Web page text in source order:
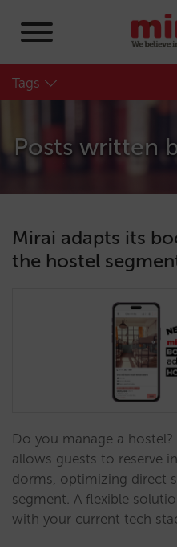
Tags
Posts written
Mirai adapts its
the hostel
Do you manage a
allows guests to reserve
dorms, optimizing direct
segment. A flexible
with your current tech